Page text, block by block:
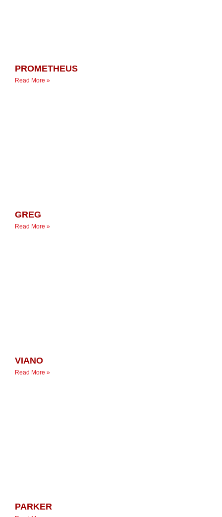
PROMETHEUS
Read More »
GREG
Read More »
VIANO
Read More »
PARKER